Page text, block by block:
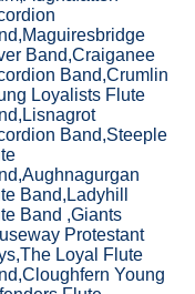
Band,Craiganee
Band,Crumlin
Loyalists Flute
Band,Steeple
Band,Ladyhill
Band ,Giants
Protestant
Loyal Flute
Young